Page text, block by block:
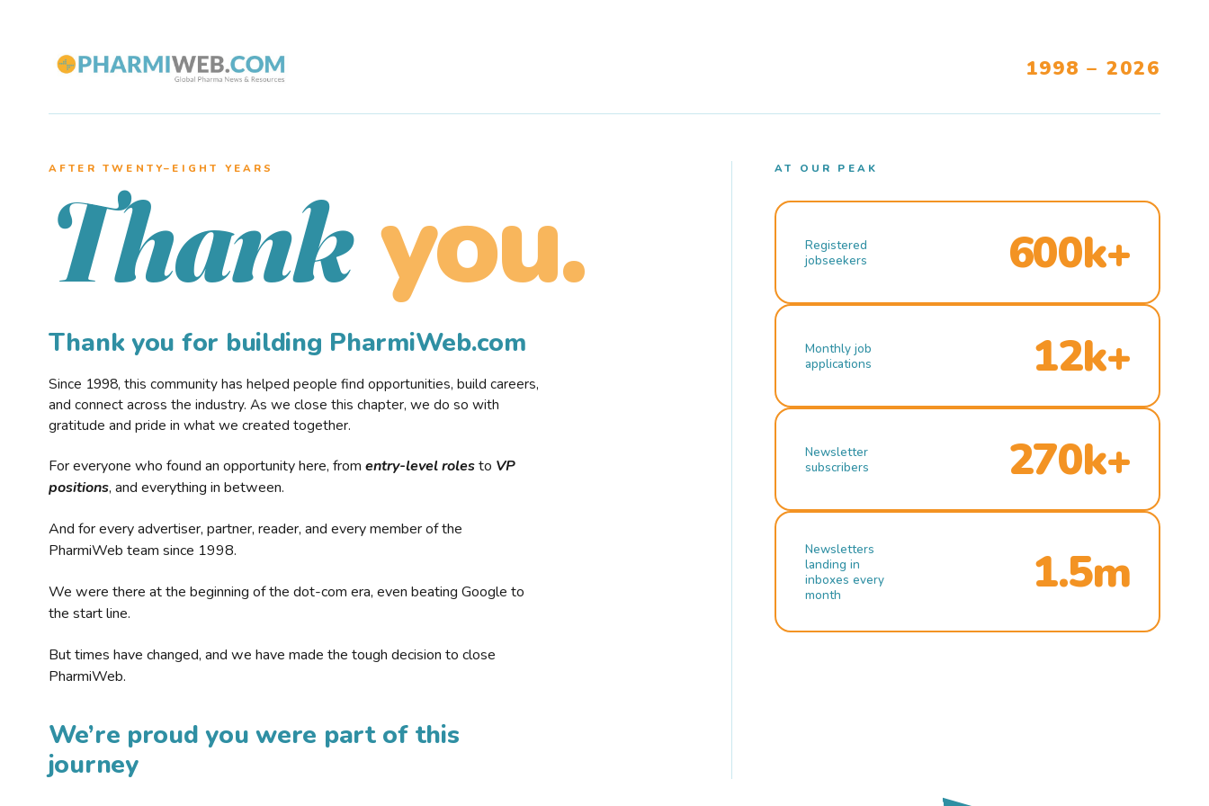
1998 – 2026
AFTER TWENTY–EIGHT YEARS
Thank you.
Thank you for building PharmiWeb.com
Since 1998, this community has helped people find opportunities, build careers,
and connect across the industry. As we close this chapter, we do so with
gratitude and pride in what we created together.
For everyone who found an opportunity here, from entry-level rolesto VP
positions, and everything in between.
And for every advertiser, partner, reader, and every member of the
PharmiWeb team since 1998.
We were there at the beginning of the dot-com era, even beating Google to
the start line.
But times have changed, and we have made the tough decision to close
PharmiWeb.
We’re proud you were part of this
journey
AT OUR PEAK
Registered
jobseekers
600k+
Monthly job
applications
12k+
Newsletter
subscribers
270k+
Newsletters
landing in
inboxes every
month
1.5m